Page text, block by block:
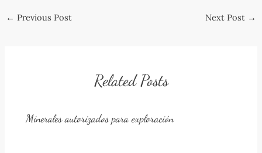
Post
← Previous Post Next Post →
Related Posts
Minerales autorizados para exploración